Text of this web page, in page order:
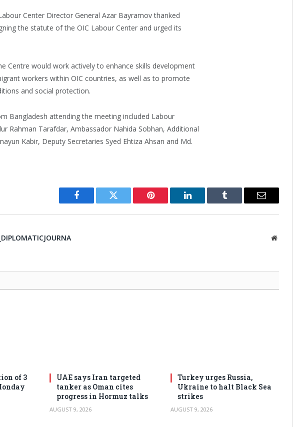
Center Director General Azar Bayramov thanked
the statute of the OIC Labour Center and urged its
Centre would work actively to enhance skills development
workers within OIC countries, as well as to promote
and social protection.
Bangladesh attending the meeting included Labour
Rahman Tarafdar, Ambassador Nahida Sobhan, Additional
Kabir, Deputy Secretaries Syed Ehtiza Ahsan and Md.
Facebook Twitter Pinterest LinkedIn Tumblr Email
Website
of 3
UAE says Iran targeted
tanker as Oman cites
progress in Hormuz talks
AUGUST 9, 2026
Turkey urges Russia,
Ukraine to halt Black Sea
strikes
AUGUST 9, 2026